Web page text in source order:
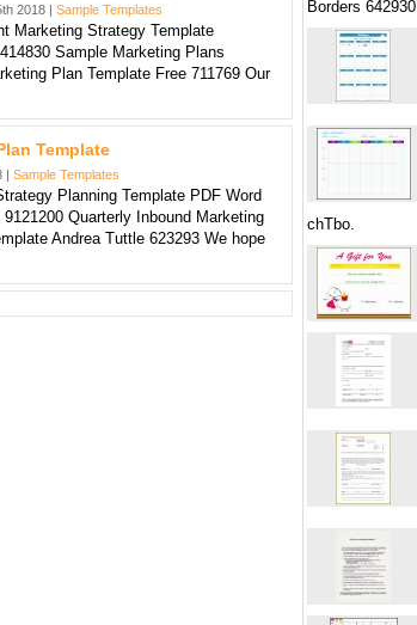
2018 | Sample Templates
Marketing Strategy Template
Sample Marketing Plans
Plan Template Free 711769 Our
Template
| Sample Templates
Planning Template PDF Word
9121200 Quarterly Inbound Marketing
Andrea Tuttle 623293 We hope
Borders 642930
chTbo.